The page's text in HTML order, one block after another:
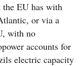
the EU has with
or via a
with no
accounts for
electric capacity